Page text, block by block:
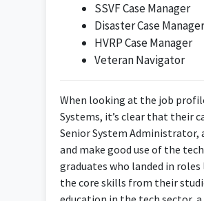
A loyal person who always
of myself and my career.
succeed. Graduated
SSVF Case Manager
Disaster Case Manager
HVRP Case Manager
Veteran Navigator
When looking at the job
Systems, it’s clear that their
Senior System
and make good use of the
graduates who landed in
the core skills from their